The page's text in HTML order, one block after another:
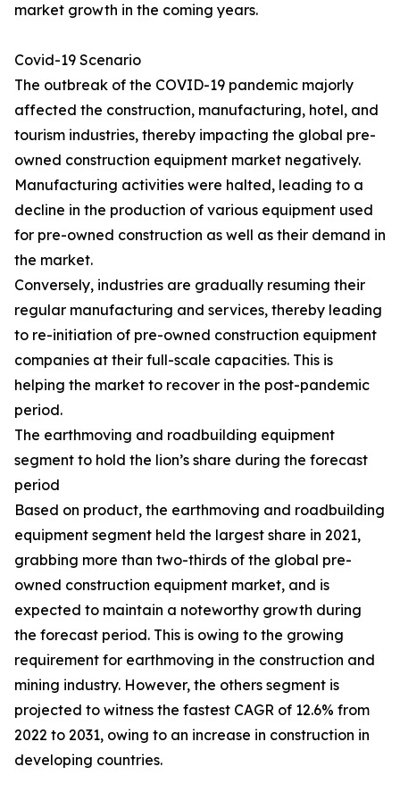
market growth in the coming years.
Covid-19 Scenario
The outbreak of the COVID-19 pandemic majorly
affected the construction, manufacturing, hotel, and
tourism industries, thereby impacting the global pre-
owned construction equipment market negatively.
Manufacturing activities were halted, leading to a
decline in the production of various equipment used
for pre-owned construction as well as their demand in
the market.
Conversely, industries are gradually resuming their
regular manufacturing and services, thereby leading
to re-initiation of pre-owned construction equipment
companies at their full-scale capacities. This is
helping the market to recover in the post-pandemic
period.
The earthmoving and roadbuilding equipment
segment to hold the lion’s share during the forecast
period
Based on product, the earthmoving and roadbuilding
equipment segment held the largest share in 2021,
grabbing more than two-thirds of the global pre-
owned construction equipment market, and is
expected to maintain a noteworthy growth during
the forecast period. This is owing to the growing
requirement for earthmoving in the construction and
mining industry. However, the others segment is
projected to witness the fastest CAGR of 12.6% from
2022 to 2031, owing to an increase in construction in
developing countries.